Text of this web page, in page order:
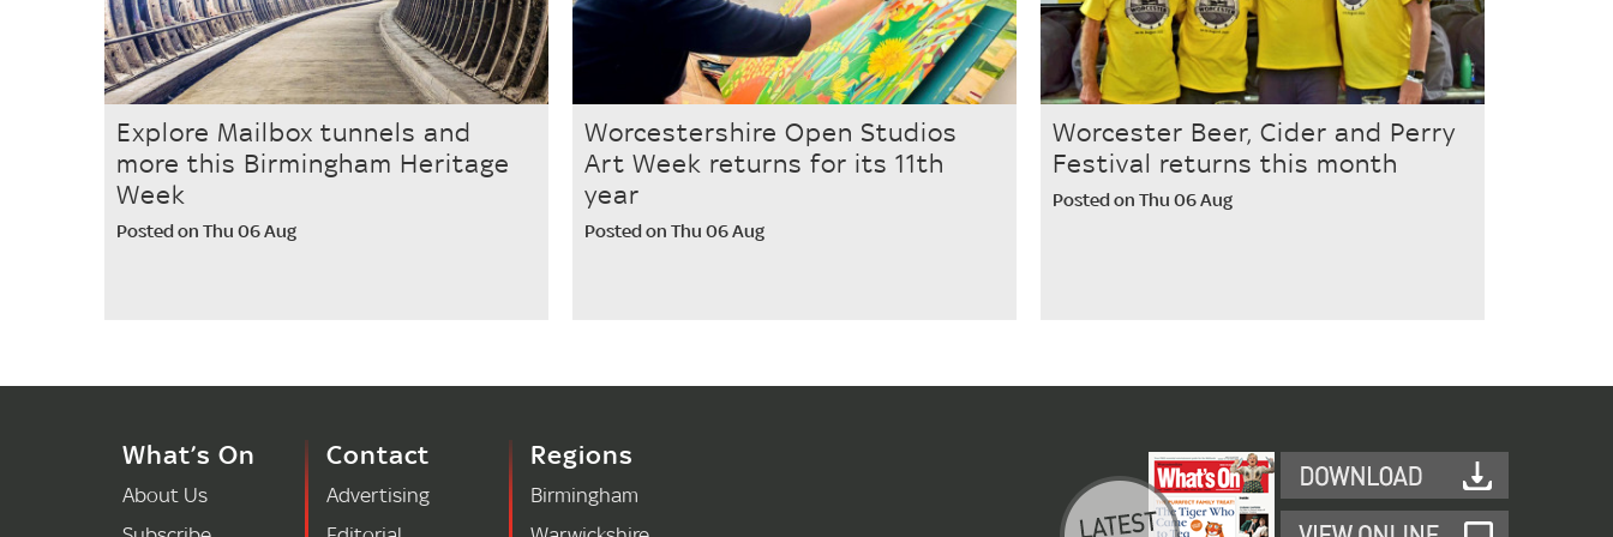
Explore Mailbox tunnels and
more this Birmingham Heritage
Week
Posted on Thu 06 Aug
Worcestershire Open Studios
Art Week returns for its 11th
year
Posted on Thu 06 Aug
Worcester Beer, Cider and Perry
Festival returns this month
Posted on Thu 06 Aug
What’s On
About Us
Contact
Advertising
Regions
Birmingham